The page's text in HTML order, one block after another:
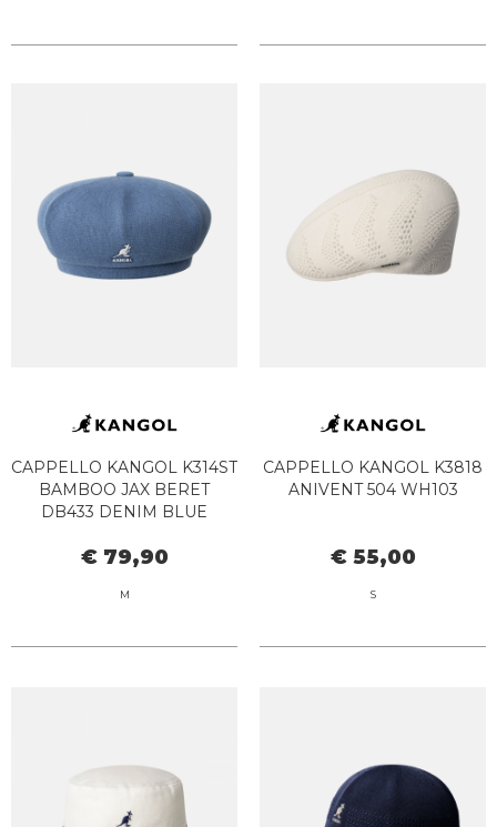
CAPPELLO KANGOL K314ST
BAMBOO JAX BERET
DB433 DENIM BLUE
€ 79,90
M
CAPPELLO KANGOL K3818
ANIVENT 504 WH103
€ 55,00
S